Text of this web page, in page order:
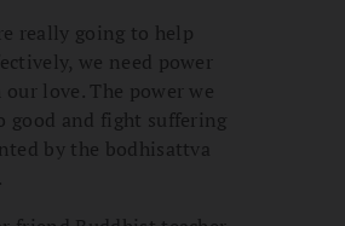
really going to help
we need power
love. The power we
good and fight suffering
by the bodhisattva